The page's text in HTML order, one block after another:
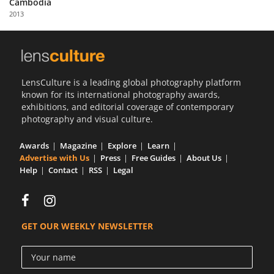
Us
Sign
2013
LensCulture is a leading global photography platform
known for its international photography awards,
exhibitions, and editorial coverage of contemporary
photography and visual culture.
Awards Magazine Explore
Learn
Advertise with Us
Press Free Guides
About Us
Help
Contact RSS Legal
GET OUR WEEKLY NEWSLETTER